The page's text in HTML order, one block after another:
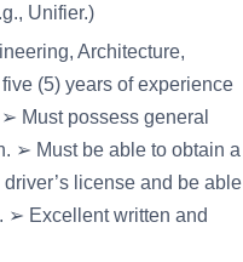
Unifier.)
Architecture,
(5) years of experience
Must possess general
➢ Must be able to obtain a
license and be able
➢ Excellent written and